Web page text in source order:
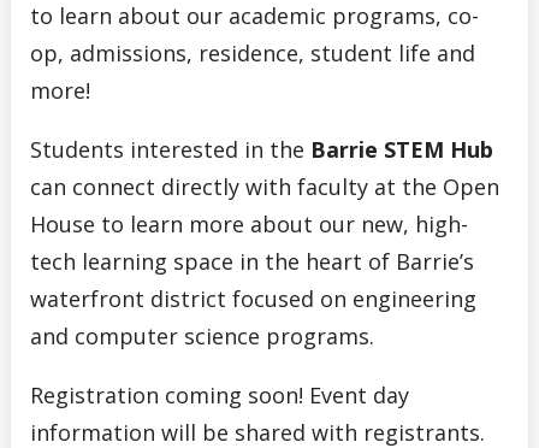
to learn about our academic programs, co-
op, admissions, residence, student life and
more!
Students interested in the Barrie STEM Hub
can connect directly with faculty at the Open
House to learn more about our new, high-
tech learning space in the heart of Barrie’s
waterfront district focused on engineering
and computer science programs.
Registration coming soon! Event day
information will be shared with registrants.